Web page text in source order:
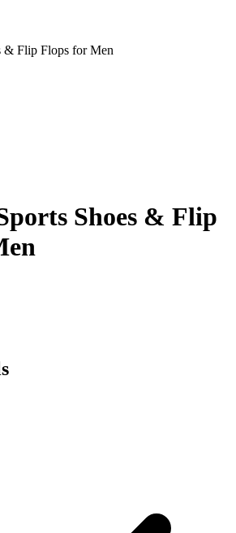
& Flip Flops for Men
Shoes & Flip